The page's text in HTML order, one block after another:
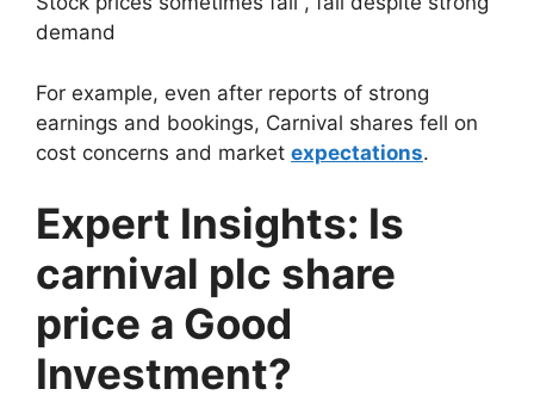
demand
For example, even after reports of strong
earnings and bookings, Carnival shares fell on
cost concerns and market expectations.
Expert Insights: Is
carnival plc share
price a Good
Investment?